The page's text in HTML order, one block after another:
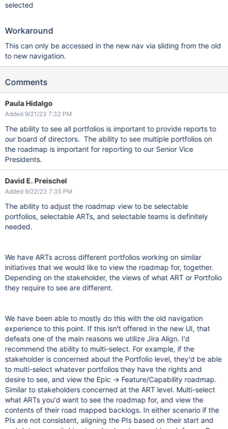
selected
Workaround
This can only be accessed in the new nav via sliding from the old
to new navigation.
Comments
Paula Hidalgo
Added 9/21/23 7:32 PM
The ability to see all portfolios is important to provide reports to
our board of directors. The ability to see multiple portfolios on
the roadmap is important for reporting to our Senior Vice
Presidents.
David E. Preischel
Added 9/22/23 7:35 PM
The ability to adjust the roadmap view to be selectable
portfolios, selectable ARTs, and selectable teams is definitely
needed.
We have ARTs across different portfolios working on similar
initiatives that we would like to view the roadmap for, together.
Depending on the stakeholder, the views of what ART or Portfolio
they require to see are different.
We have been able to mostly do this with the old navigation
experience to this point. If this isn't offered in the new UI, that
defeats one of the main reasons we utilize Jira Align. I'd
recommend the ability to multi-select. For example, if the
stakeholder is concerned about the Portfolio level, they'd be able
to multi-select whatever portfolios they have the rights and
desire to see, and view the Epic -> Feature/Capability roadmap.
Similar to stakeholders concerned at the ART level. Multi-select
what ARTs you'd want to see the roadmap for, and view the
contents of their road mapped backlogs. In either scenario if the
PIs are not consistent, aligning the PIs based on their start and